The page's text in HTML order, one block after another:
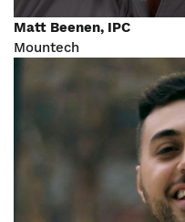
Matt Beenen, IPC
Mountech